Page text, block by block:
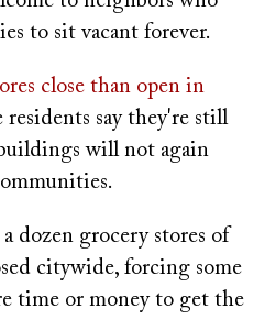
to sit vacant forever.
close than open in
residents say they're still
will not again
dozen grocery stores of
citywide, forcing some
time or money to get the